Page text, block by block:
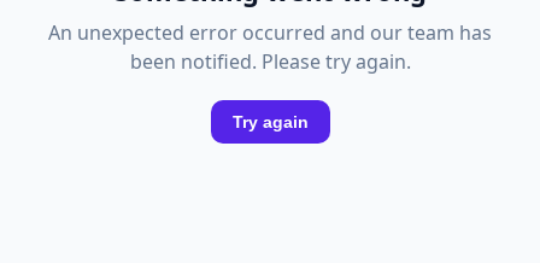
An unexpected error occurred and our team has
been notified. Please try again.
Try again